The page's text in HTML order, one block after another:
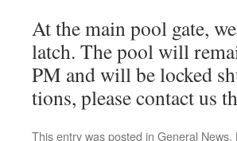
At the main pool gate,
latch. The pool will
PM and will be locked
tions, please con­tact us
This entry was posted in General News.